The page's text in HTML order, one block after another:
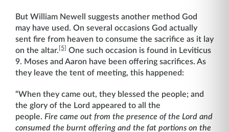
But William Newell suggests another method God
may have used. On several occasions God actually
sent fire from heaven to consume the sacrifice as it lay
on the altar. [5] One such occasion is found in Leviticus
9. Moses and Aaron have been offering sacrifices. As
they leave the tent of meeting, this happened:
“When they came out, they blessed the people; and
the glory of the Lord appeared to all the
people. Fire came out from the presence of the Lord and
consumed the burnt offering and the fat portions on the